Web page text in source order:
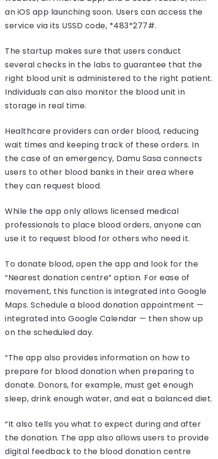
an iOS app launching soon. Users can access the
service via its USSD code, *483*277#.
The startup makes sure that users conduct
several checks in the labs to guarantee that the
right blood unit is administered to the right patient.
Individuals can also monitor the blood unit in
storage in real time.
Healthcare providers can order blood, reducing
wait times and keeping track of these orders. In
the case of an emergency, Damu Sasa connects
users to other blood banks in their area where
they can request blood.
While the app only allows licensed medical
professionals to place blood orders, anyone can
use it to request blood for others who need it.
To donate blood, open the app and look for the
“Nearest donation centre” option. For ease of
movement, this function is integrated into Google
Maps. Schedule a blood donation appointment —
integrated into Google Calendar — then show up
on the scheduled day.
“The app also provides information on how to
prepare for blood donation when preparing to
donate. Donors, for example, must get enough
sleep, drink enough water, and eat a balanced diet.
“It also tells you what to expect during and after
the donation. The app also allows users to provide
digital feedback to the blood donation centre